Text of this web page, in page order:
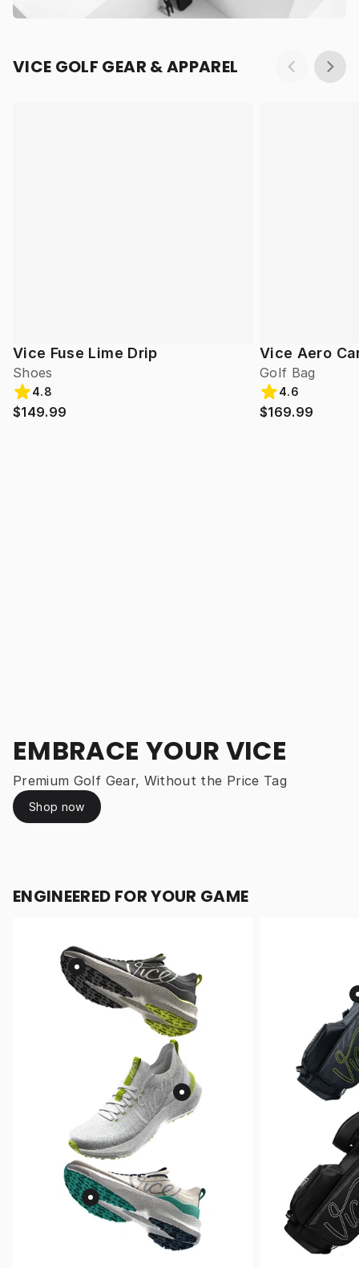
VICE GOLF GEAR & APPAREL
Vice Fuse Lime Drip
Shoes
4.8
$149.99
Vice Aero
Golf Bag
4.6
$169.99
EMBRACE YOUR VICE
Premium Golf Gear, Without the Price Tag
Shop now
ENGINEERED FOR YOUR GAME